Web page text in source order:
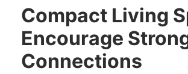
Compact Living
Encourage
Connections